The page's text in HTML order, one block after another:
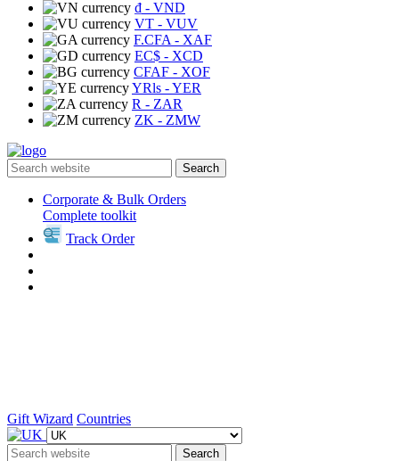
₫ - VND
VT - VUV
F.CFA - XAF
EC$ - XCD
CFAF - XOF
YRls - YER
R - ZAR
ZK - ZMW
Search
Corporate & Bulk Orders
Complete toolkit
Track Order
Gift Wizard Countries
Search